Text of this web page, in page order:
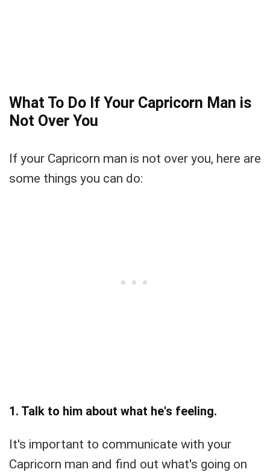
What To Do If Your Capricorn Man is
Not Over You
If your Capricorn man is not over you, here are
some things you can do:
1. Talk to him about what he's feeling.
It's important to communicate with your
Capricorn man and find out what's going on